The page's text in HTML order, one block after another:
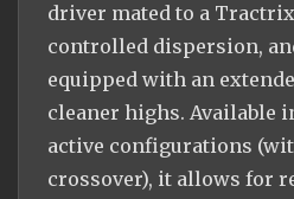
driver mated to a
controlled dispersion,
equipped with an
cleaner highs. Available
active configurations
crossover), it allows for